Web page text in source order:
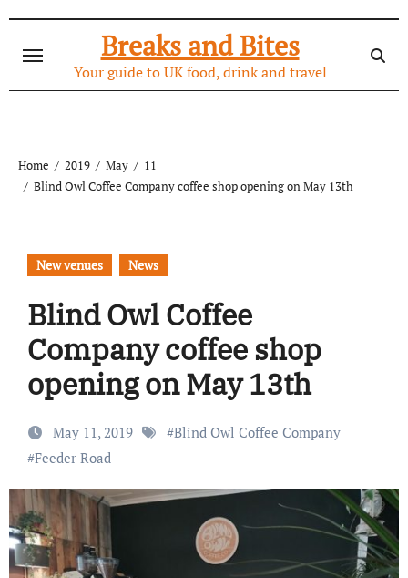
content
Breaks and Bites
Your guide to UK food, drink and travel
Home 2019 May
11
Blind Owl Coffee Company coffee shop opening on May 13th
New venues News
Blind Owl Coffee
Company coffee shop
opening on May 13th
May 11, 2019 #Blind Owl Coffee Company
#Feeder Road